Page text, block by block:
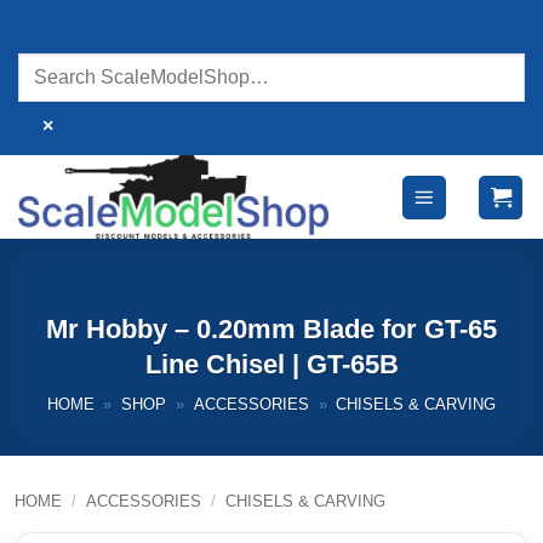
content
×
Mr Hobby – 0.20mm Blade for GT-65
Line Chisel | GT-65B
HOME » SHOP » ACCESSORIES » CHISELS & CARVING
HOME / ACCESSORIES / CHISELS & CARVING